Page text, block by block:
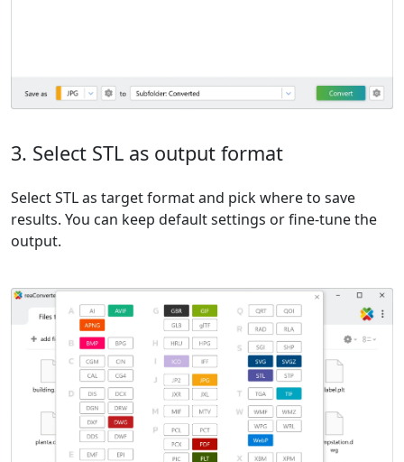
3. Select STL as output format
Select STL as target format and pick where to save
results. You can keep default settings or fine-tune the
output.